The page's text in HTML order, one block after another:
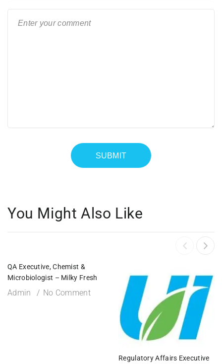
You Might Also Like
QA Executive, Chemist &
Microbiologist – Milky Fresh
Admin No Comment
Regulatory Affairs Executive